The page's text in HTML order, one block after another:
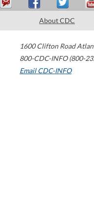
About CDC
1600 Clifton Road
800-CDC-INFO (800-
Email CDC-INFO